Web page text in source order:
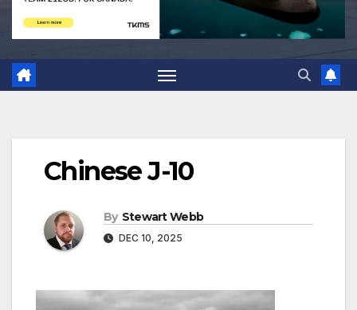
Chinese J-10
By Stewart Webb
DEC 10, 2025